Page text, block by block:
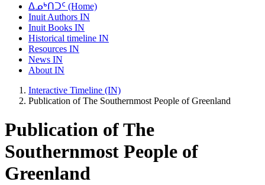
ᐃᓄᒃᑎᑐᑦ (Home)
Inuit Authors IN
Inuit Books IN
Historical timeline IN
Resources IN
News IN
About IN
Interactive Timeline (IN)
Publication of The Southernmost People of Greenland
Publication of The
Southernmost People of
Greenland